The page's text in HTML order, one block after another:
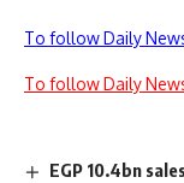
To follow Daily
To follow Daily
EGP 10.4bn